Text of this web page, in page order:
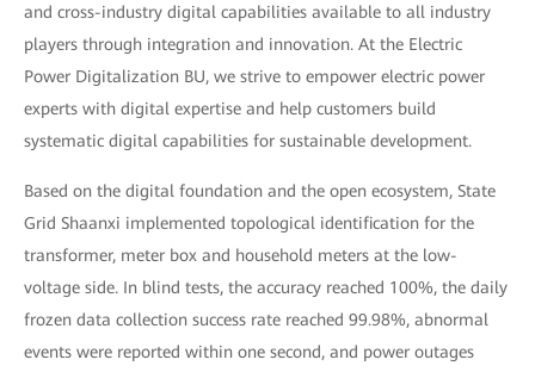
and cross-industry digital capabilities available to all industry
players through integration and innovation. At the Electric
Power Digitalization BU, we strive to empower electric power
experts with digital expertise and help customers build
systematic digital capabilities for sustainable development.
Based on the digital foundation and the open ecosystem, State
Grid Shaanxi implemented topological identification for the
transformer, meter box and household meters at the low-
voltage side. In blind tests, the accuracy reached 100%, the daily
frozen data collection success rate reached 99.98%, abnormal
events were reported within one second, and power outages